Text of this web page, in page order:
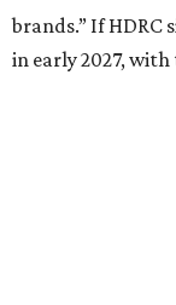
brands.” If HDRC
in early 2027,